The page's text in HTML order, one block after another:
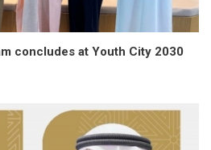
concludes at Youth City 2030